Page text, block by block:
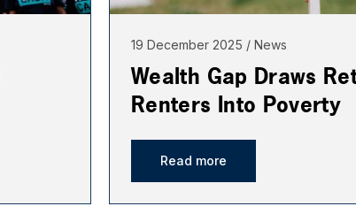
19 December 2025 News
Wealth Gap Draws
Renters Into Poverty
Read more